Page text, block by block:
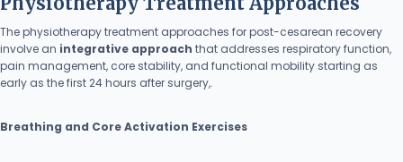
The physiotherapy treatment approaches for post-cesarean recovery
involve an integrative approach that addresses respiratory function,
pain management, core stability, and functional mobility starting as
early as the first 24 hours after surgery,.
Breathing and Core Activation Exercises